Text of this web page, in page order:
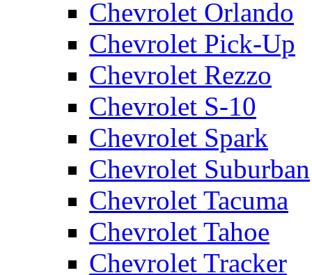
Chevrolet Orlando
Chevrolet Pick-Up
Chevrolet Rezzo
Chevrolet S-10
Chevrolet Spark
Chevrolet Suburban
Chevrolet Tacuma
Chevrolet Tahoe
Chevrolet Tracker